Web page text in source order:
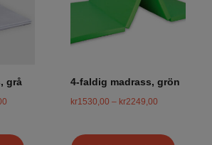
grå 4-faldig madrass, grön
kr1530,00 – kr2249,00